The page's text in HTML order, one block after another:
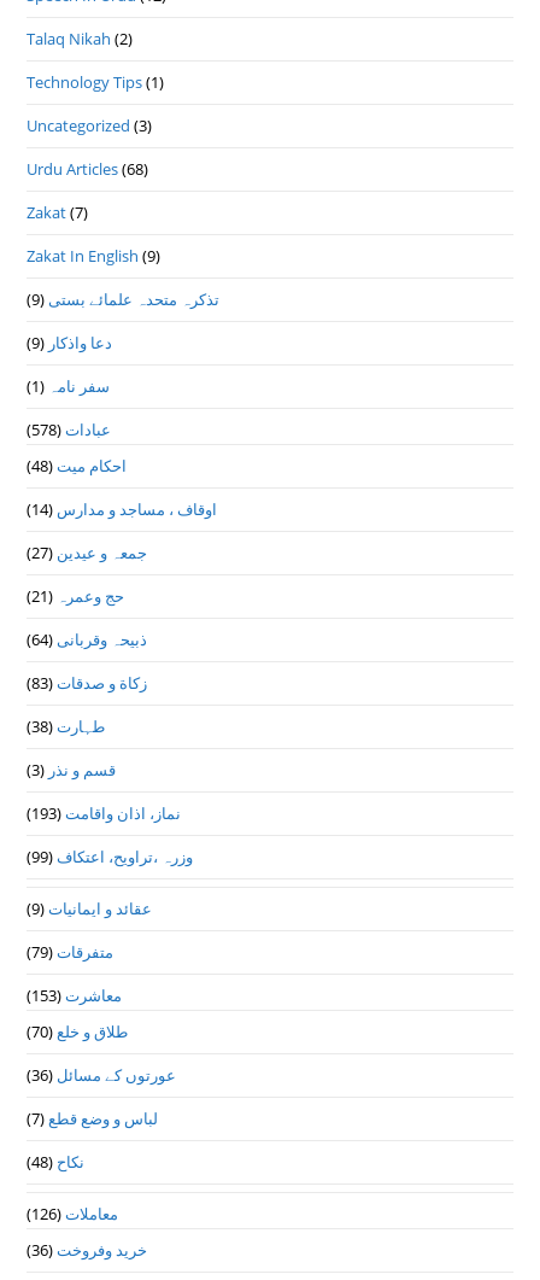
Talaq Nikah (2)
Technology Tips(1)
Uncategorized (3)
Urdu Articles(68)
Zakat(7)
Zakat In English (9)
تذكرہ متحدہ علمائے بستى(9)
دعا واذكار (9)
سفر نامہ (1)
عبادات(578)
احکام میت(48)
اوقاف ، مساجد و مدارس (14)
جمعہ و عیدین (27)
حج وعمرہ (21)
ذبیحہ وقربانی(64)
زکاة و صدقات(83)
طہارت(38)
قسم و نذر (3)
نماز، اذان واقامت(193)
وزرہ ،تراويح، اعتكاف(99)
عقائد و ایمانیات(9)
متفرقات(79)
معاشرت(153)
طلاق و خلع(70)
عورتوں کے مسائل (36)
لباس و وضع قطع(7)
نکاح (48)
معاملات(126)
خرید وفروخت(36)